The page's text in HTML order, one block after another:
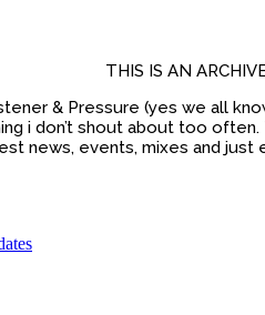
THIS IS AN
& Pressure (yes we all
i don’t shout about too
news, events, mixes and just